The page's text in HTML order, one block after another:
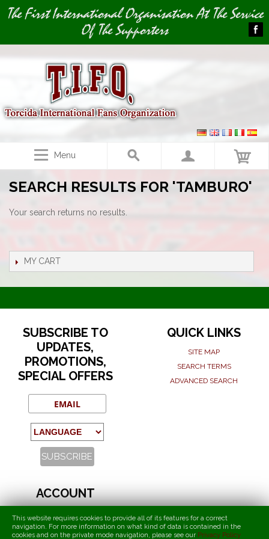
Image 01
The First International Organisation At The Service
Of The Supporters
Menu
SEARCH RESULTS FOR 'TAMBURO'
Your search returns no results.
MY CART
SUBSCRIBE TO
UPDATES,
PROMOTIONS,
SPECIAL OFFERS
QUICK LINKS
SITE MAP
SEARCH TERMS
ADVANCED SEARCH
ACCOUNT
ORDERS AND RETURNS
This website requires cookies to provide all of its features for a correct
navigation. For more information on what kind of data is contained in the
cookies and on the private mode navigation, please see our Privacy Policy